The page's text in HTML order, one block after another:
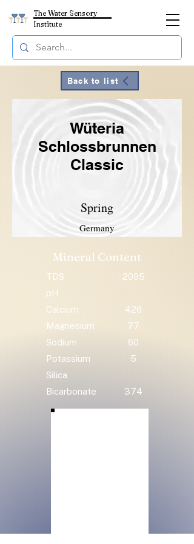
The Water Sensory
Institute
Back to list
Wüteria
Schlossbrunnen
Classic
Spring
Germany
Mineral Content
TDS
2095
pH
Calcium
426
Magnesium
77
Sodium
60
Potassium
5
Silica
Bicarbonate
374